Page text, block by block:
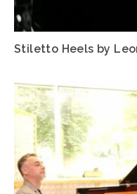
Stiletto Heels by